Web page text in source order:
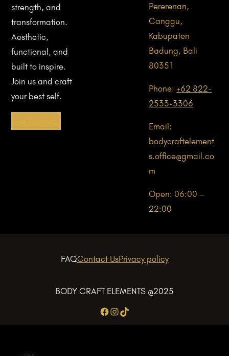
strength, and
transformation.
Aesthetic,
functional, and
built to inspire.
Join us and craft
your best self.
Pererenan,
Canggu,
Kabupaten
Badung, Bali
80351
Phone:+62 822-
2533-3306
Email:
bodycraftelement
s.office@gmail.co
m
Open: 06:00 –
22:00
FAQContact UsPrivacy policy
BODY CRAFT ELEMENTS @2025
Facebook
Instagram
TikTok